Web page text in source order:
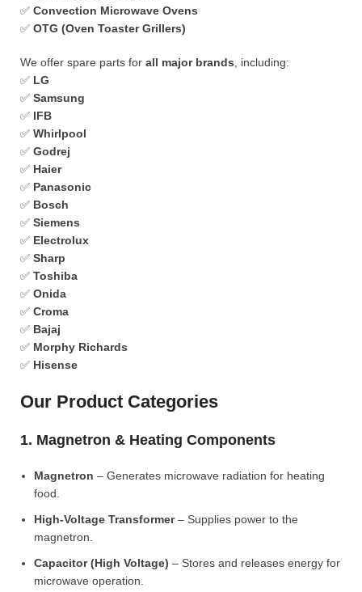
✅ Convection Microwave Ovens
✅ OTG (Oven Toaster Grillers)
We offer spare parts for all major brands , including:
✅ LG
✅ Samsung
✅ IFB
✅ Whirlpool
✅ Godrej
✅ Haier
✅ Panasonic
✅ Bosch
✅ Siemens
✅ Electrolux
✅ Sharp
✅ Toshiba
✅ Onida
✅ Croma
✅ Bajaj
✅ Morphy Richards
✅ Hisense
Our Product Categories
1. Magnetron & Heating Components
Magnetron – Generates microwave radiation for heating
food.
High-Voltage Transformer– Supplies power to the
magnetron.
Capacitor (High Voltage) – Stores and releases energy for
microwave operation.